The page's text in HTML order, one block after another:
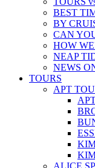
BEST
BY
CAN
HOW
NEAP
NEWS
TOURS
APT